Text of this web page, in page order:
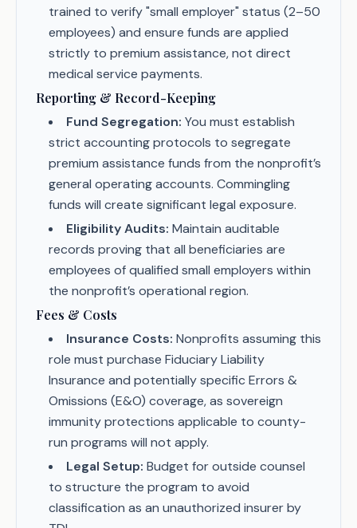
trained to verify "small employer" status (2–50
employees) and ensure funds are applied
strictly to premium assistance, not direct
medical service payments.
Reporting & Record-Keeping
Fund Segregation: You must establish
strict accounting protocols to segregate
premium assistance funds from the nonprofit’s
general operating accounts. Commingling
funds will create significant legal exposure.
Eligibility Audits: Maintain auditable
records proving that all beneficiaries are
employees of qualified small employers within
the nonprofit’s operational region.
Fees & Costs
Insurance Costs: Nonprofits assuming this
role must purchase Fiduciary Liability
Insurance and potentially specific Errors &
Omissions (E&O) coverage, as sovereign
immunity protections applicable to county-
run programs will not apply.
Legal Setup: Budget for outside counsel
to structure the program to avoid
classification as an unauthorized insurer by